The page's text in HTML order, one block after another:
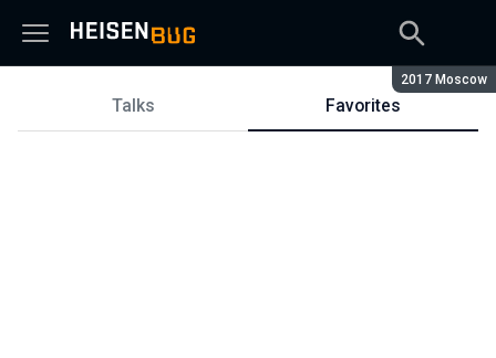
Season:
2017 Moscow
Talks
Talks Favorites